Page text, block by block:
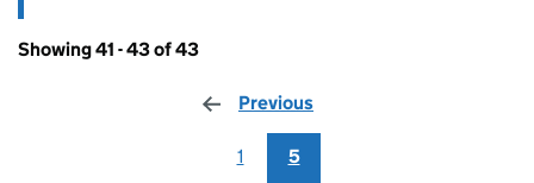
Showing 41 - 43 of 43
Previous
1 5